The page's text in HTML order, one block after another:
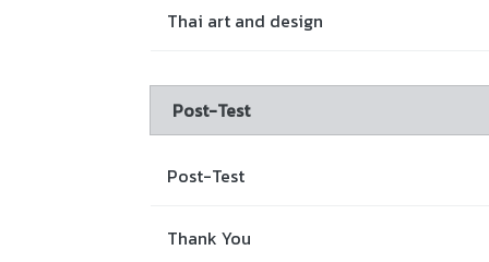
Thai art and design
Post-Test
Post-Test
Thank You